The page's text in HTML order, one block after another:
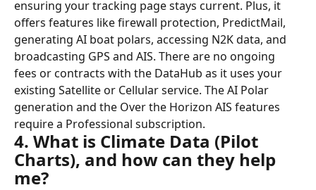
ensuring your tracking page stays current. Plus, it
offers features like firewall protection, PredictMail,
generating AI boat polars, accessing N2K data, and
broadcasting GPS and AIS. There are no ongoing
fees or contracts with the DataHub as it uses your
existing Satellite or Cellular service. The AI Polar
generation and the Over the Horizon AIS features
require a Professional subscription.
4. What is Climate Data (Pilot
Charts), and how can they help
me?